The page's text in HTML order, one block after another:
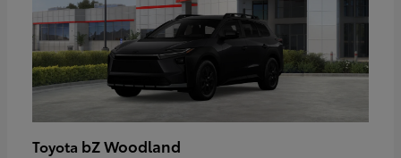
Toyota bZ Woodland